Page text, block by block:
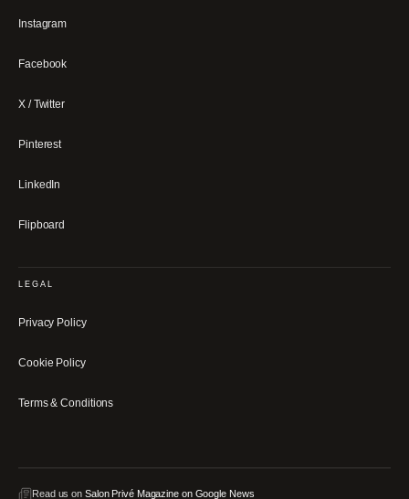
Instagram
Facebook
X / Twitter
Pinterest
LinkedIn
Flipboard
LEGAL
Privacy Policy
Cookie Policy
Terms & Conditions
Read us on Salon Privé Magazine on Google News